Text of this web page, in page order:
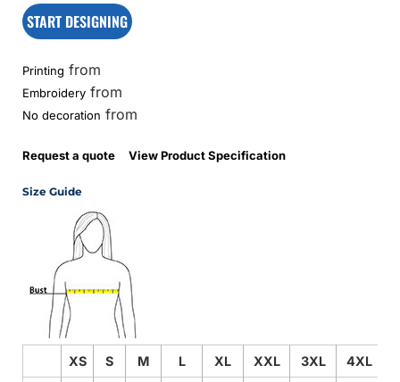
START DESIGNING
Printing from
Embroidery from
No decoration from
Request a quote View Product Specification
Size Guide
XS S M L XL XXL 3XL 4XL